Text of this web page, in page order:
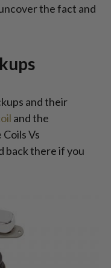
the fact and
and their
and the
Vs
back there if you